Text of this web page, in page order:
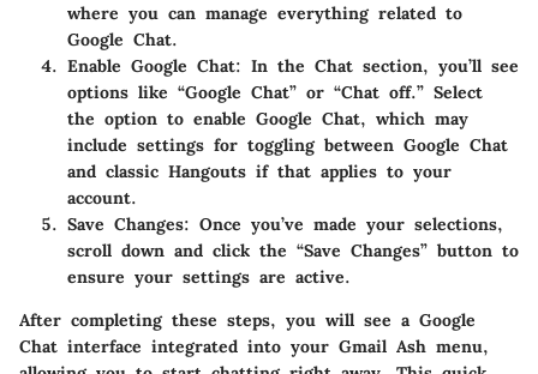
where you can manage everything related to
Google Chat.
Enable Google Chat: In the Chat section, you’ll see
options like “Google Chat” or “Chat off.” Select
the option to enable Google Chat, which may
include settings for toggling between Google Chat
and classic Hangouts if that applies to your
account.
Save Changes: Once you’ve made your selections,
scroll down and click the “Save Changes” button to
ensure your settings are active.
After completing these steps, you will see a Google
Chat interface integrated into your Gmail Ash menu,